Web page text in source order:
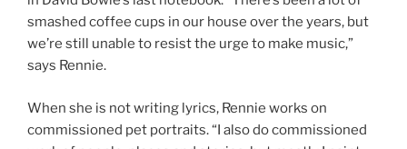
smashed coffee cups in our house over the years, but
we’re still unable to resist the urge to make music,”
says Rennie.
When she is not writing lyrics, Rennie works on
commissioned pet portraits. “I also do commissioned